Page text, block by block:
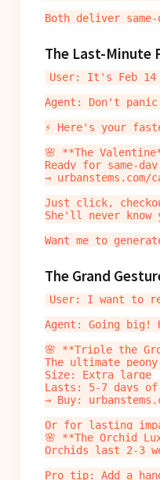
The Last-Minute
User: It's Feb 14
Agent: Don't
⚡ Here's your
🌸 **The
Ready for same-
→
Just click,
She'll never
The Grand
User: I want to
Agent: Going big!
🌸 **Triple the
The ultimate
Size: Extra large
Lasts: 5-7 days
→ Buy:
Or for lasting
🌸 **The Orchid
Orchids last 2-3